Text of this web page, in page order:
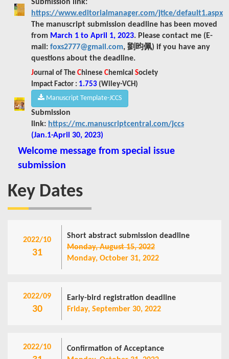
Submission link:
https://www.editorialmanager.com/jtice/default1.aspx
The manuscript submission deadline has been moved
from March 1 to April 1, 2023. Please contact me (E-
mail: foxs2777@gmail.com, 劉昀佩) if you have any
questions about the deadline.
Journal of The Chinese Chemical Society
Impact Factor : 1.753 (Wiley-VCH)
Manuscript Template-JCCS
Submission
link: https://mc.manuscriptcentral.com/jccs
(Jan.1-April 30, 2023)
Welcome message from special issue
submission
Key Dates
2022/10
31
Short abstract submission deadline
Monday, August 15, 2022
Monday, October 31, 2022
2022/09
30
Early-bird registration deadline
Friday, September 30, 2022
2022/10
Confirmation of Acceptance